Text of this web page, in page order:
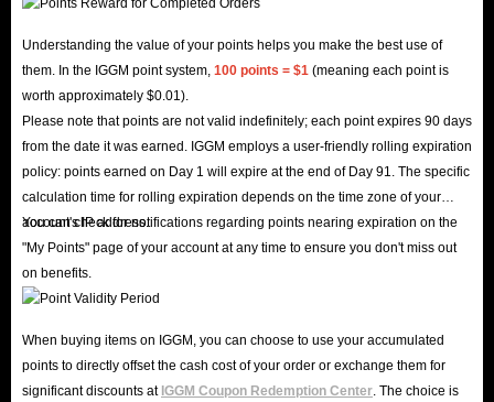
Understanding the value of your points helps you make the best use of
them. In the IGGM point system, 100 points = $1 (meaning each point is
worth approximately $0.01).
Please note that points are not valid indefinitely; each point expires 90 days
from the date it was earned. IGGM employs a user-friendly rolling expiration
policy: points earned on Day 1 will expire at the end of Day 91. The specific
calculation time for rolling expiration depends on the time zone of your
account's IP address.
You can check for notifications regarding points nearing expiration on the
"My Points" page of your account at any time to ensure you don't miss out
on benefits.
When buying items on IGGM, you can choose to use your accumulated
points to directly offset the cash cost of your order or exchange them for
significant discounts at IGGM Coupon Redemption Center . The choice is